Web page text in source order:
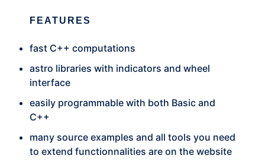
FEATURES
fast C++ computations
astro libraries with indicators and wheel
interface
easily programmable with both Basic and
C++
many source examples and all tools you need
to extend functionnalities are on the website